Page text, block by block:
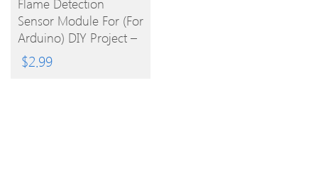
PRODUCT
Flame Detection
Sensor Module For (For
Arduino) DIY Project –
Red Blue
$2.99